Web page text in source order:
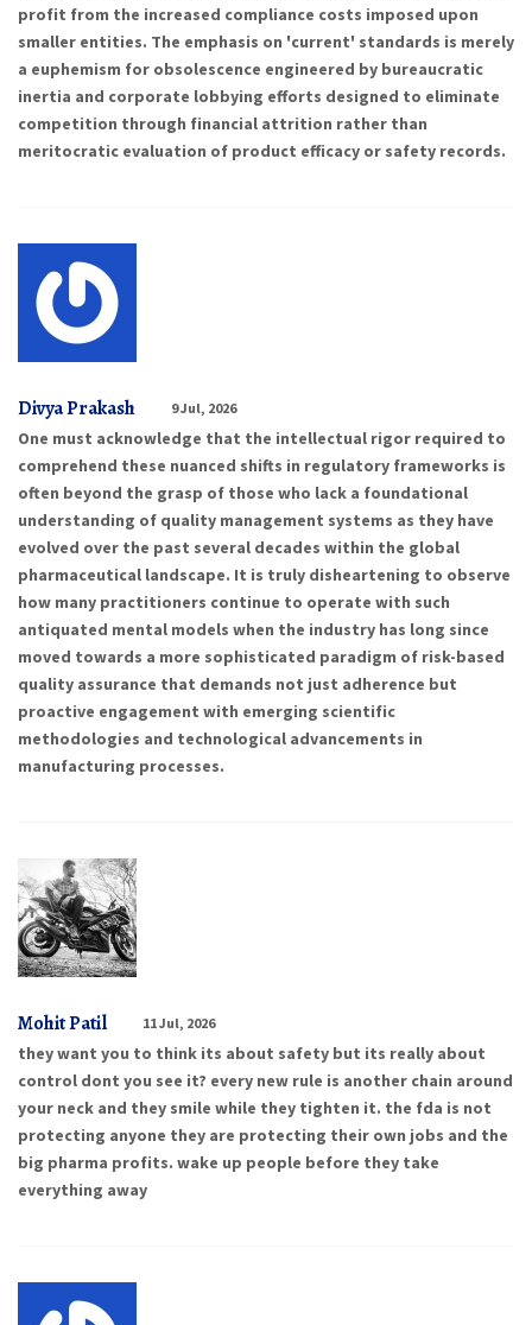
profit from the increased compliance costs imposed upon
smaller entities. The emphasis on 'current' standards is merely
a euphemism for obsolescence engineered by bureaucratic
inertia and corporate lobbying efforts designed to eliminate
competition through financial attrition rather than
meritocratic evaluation of product efficacy or safety records.
Divya Prakash 9 Jul, 2026
One must acknowledge that the intellectual rigor required to
comprehend these nuanced shifts in regulatory frameworks is
often beyond the grasp of those who lack a foundational
understanding of quality management systems as they have
evolved over the past several decades within the global
pharmaceutical landscape. It is truly disheartening to observe
how many practitioners continue to operate with such
antiquated mental models when the industry has long since
moved towards a more sophisticated paradigm of risk-based
quality assurance that demands not just adherence but
proactive engagement with emerging scientific
methodologies and technological advancements in
manufacturing processes.
Mohit Patil 11 Jul, 2026
they want you to think its about safety but its really about
control dont you see it? every new rule is another chain around
your neck and they smile while they tighten it. the fda is not
protecting anyone they are protecting their own jobs and the
big pharma profits. wake up people before they take
everything away